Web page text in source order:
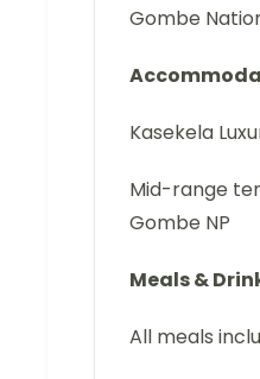
Gombe
Kasekela
Mid-range
Gombe NP
Meals &
All meals